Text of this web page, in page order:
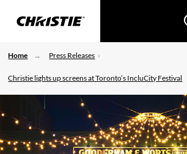
Home Press Releases
Christie lights up screens at Toronto’s IncluCity Festival